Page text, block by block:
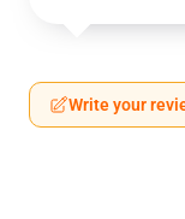
Write your